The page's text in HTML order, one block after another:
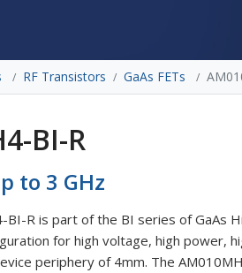
RF Transistors GaAs FETs
BI-R
to 3 GHz
BI-R is part of the BI series of GaAs
for high voltage, high power,
periphery of 4mm. The